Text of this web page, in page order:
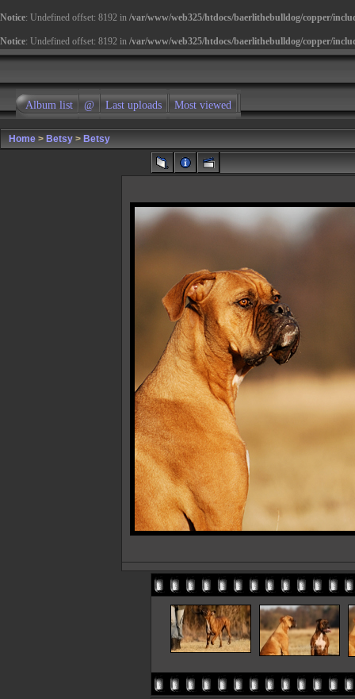
Notice: Undefined offset: 8192 in /var/www/web325/htdocs/baerlithebulldog/copper/
Notice: Undefined offset: 8192 in /var/www/web325/htdocs/baerlithebulldog/copper/
Album list @ Last uploads Most viewed
Home > Betsy > Betsy